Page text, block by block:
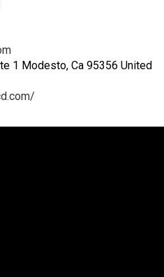
1 Modesto, Ca 95356 United